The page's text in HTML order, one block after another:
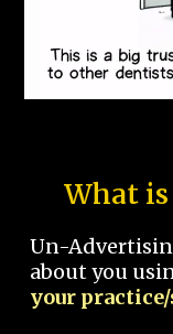
What
Un-
about you
your practice/